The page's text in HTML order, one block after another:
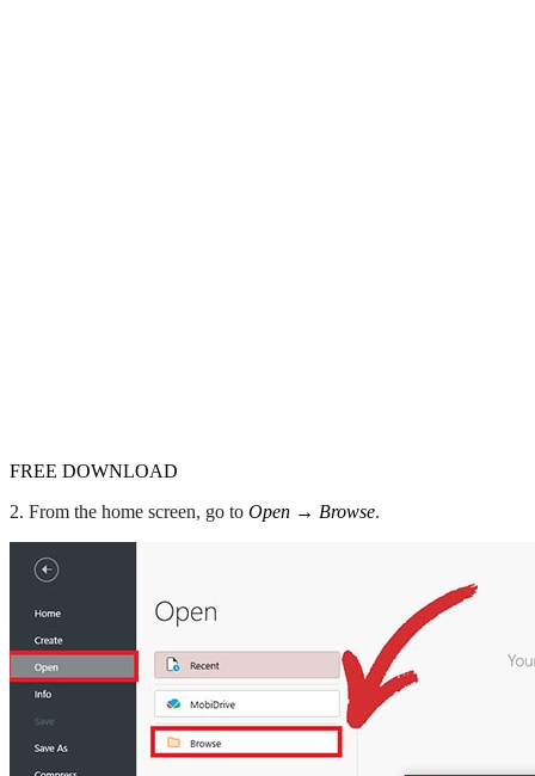
FREE DOWNLOAD
2. From the home screen, go to Open → Browse.